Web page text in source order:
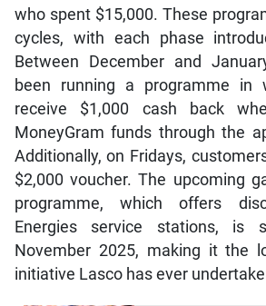
who spent $15,000. These
cycles, with each phase
Between December and
been running a programme in
receive $1,000 cash back
MoneyGram funds through the
Additionally, on Fridays,
$2,000 voucher. The upcoming
programme, which offers
Energies service stations, is
November 2025, making it the
initiative Lasco has ever